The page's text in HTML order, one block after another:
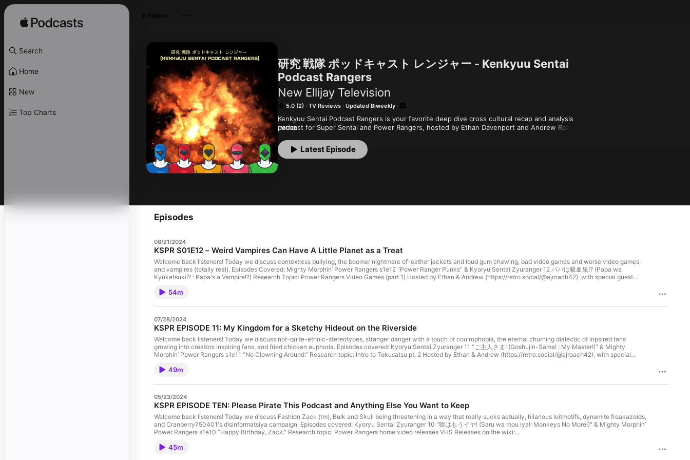
Search
Home
New
Top Charts
研究 戦隊 ポッドキャスト レンジャー - Kenkyuu Sentai
Podcast Rangers
New Ellijay Television
5.0 (2) TV Reviews Updated Biweekly
Kenkyuu Sentai Podcast Rangers is your favorite deep dive cross cultural recap and analysis
podcast for Super Sentai and Power Rangers, hosted by Ethan Davenport and Andrew Roach,
Currently watching Kyoryu Sentai Zyuranger and Mighty Morphin' Power Rangers season one.
MORE
Latest Episode
Episodes
08/21/2024
KSPR S01E12 – Weird Vampires Can Have A Little Planet as a Treat
Welcome back listeners! Today we discuss contextless bullying, the boomer nightmare of leather jackets and loud gum chewing, bad video games and worse video games,
and vampires (totally real). Episodes Covered: Mighty Morphin’ Power Rangers s1e12 “Power Ranger Punks” & Kyoryu Sentai Zyuranger 12 パパは吸血鬼!? (Papa wa
Kyūketsuki!? : Papa's a Vampire!?) Research Topic: Power Rangers Video Games (part 1) Hosted by Ethan & Andrew (https://retro.social/@ajroach42), with special guest
New Ellijay Television (https://newellijay.tv). You can follow the show on the fediverse at https://meet.communitymedia.network/@kenkyuusentaipodcastrangers. The Ellijay
This is the audio version. You can watch the extended video version from New Ellijay Television.
54m
07/28/2024
KSPR EPISODE 11: My Kingdom for a Sketchy Hideout on the Riverside
Welcome back listeners! Today we discuss not-quite-ethnic-stereotypes, stranger danger with a touch of coulrophobia, the eternal churning dialectic of inpsired fans
growing into creators inspiring fans, and fried chicken euphoria. Episodes covered: Kyoryu Sentai Zyuranger 11 “ご主人さま! (Goshujin-Sama! : My Master!)” & Mighty
Morphin’ Power Rangers s1e11 “No Clowning Around.” Research topic: Intro to Tokusatsu pt. 2 Hosted by Ethan & Andrew (https://retro.social/@ajroach42), with special
with New Ellijay Television (https://newellijay.tv). You can follow the show on the fediverse at https://meet.communitymedia.network/@kenkyuusentaipodcastrangers. The
free. This is the audio version of the podcast! You can watch the extended video cut on New Ellijay TV.
49m
05/23/2024
KSPR EPISODE TEN: Please Pirate This Podcast and Anything Else You Want to Keep
Welcome back listeners! Today we discuss Fashion Zack (tm), Bulk and Skull being threatening in a way that really sucks actually, hilarious leitmotifs, dynamite freakazoids,
and Cranberry750401's disinformatsiya campaign. Episodes covered: Kyoryu Sentai Zyuranger 10 "猿はもうイヤ! (Saru wa mou iya!: Monkeys No More!)" & Mighty Morphin’
Power Rangers s1e10 “Happy Birthday, Zack." Research topic: Power Rangers home video releases VHS Releases on the wiki:
(@NelsonForYou) Kenkyuu Sentai Podcast Rangers is produced at the Ellijay Makerspace (https://ellijaymakerspace.org) in collaboration with New Ellijay Television
45m